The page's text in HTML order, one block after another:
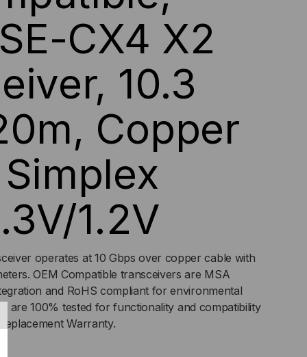
1.2V
CX4 X2
10.3
Copper
1.2V
operates at 10 Gbps over copper cable with
OEM Compatible transceivers are MSA
and RoHS compliant for environmental
are 100% tested for functionality and compatibility
Warranty.